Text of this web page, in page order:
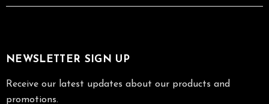
NEWSLETTER SIGN UP
Receive our latest updates about our products and
promotions.